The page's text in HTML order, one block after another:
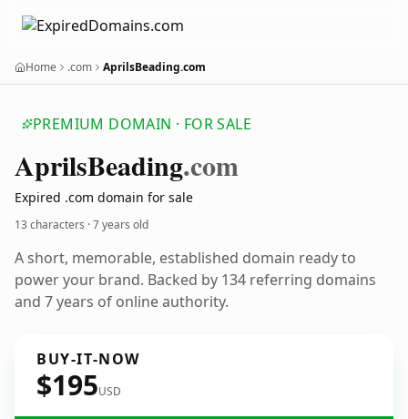
Home .com AprilsBeading.com
PREMIUM DOMAIN · FOR SALE
AprilsBeading.com
Expired .com domain for sale
13 characters ·7 years old
A short, memorable, established domain ready to
power your brand. Backed by 134 referring domains
and 7 years of online authority.
BUY-IT-NOW
$195USD